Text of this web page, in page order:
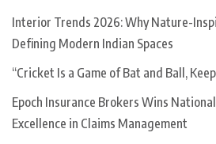
Interior Trends 2026: Why Nature-
Defining Modern Indian Spaces
“Cricket Is a Game of Bat and Ball,
Epoch Insurance Brokers Wins
Excellence in Claims Management